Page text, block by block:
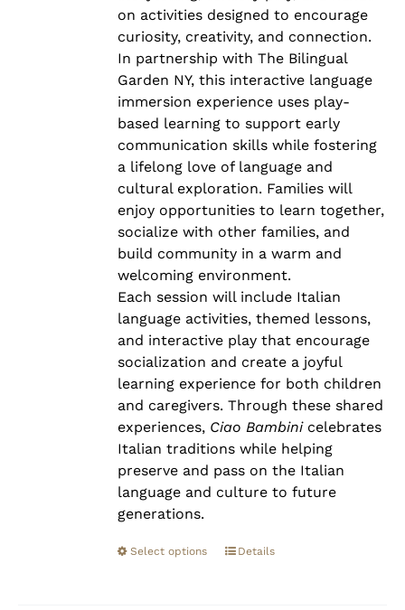
on activities designed to encourage
curiosity, creativity, and connection.
In partnership with The Bilingual
Garden NY, this interactive language
immersion experience uses play-
based learning to support early
communication skills while fostering
a lifelong love of language and
cultural exploration. Families will
enjoy opportunities to learn together,
socialize with other families, and
build community in a warm and
welcoming environment.
Each session will include Italian
language activities, themed lessons,
and interactive play that encourage
socialization and create a joyful
learning experience for both children
and caregivers. Through these shared
experiences, Ciao Bambinicelebrates
Italian traditions while helping
preserve and pass on the Italian
language and culture to future
generations.
Select options Details